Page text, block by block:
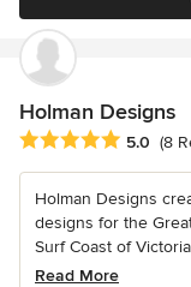
Holman Designs
Average rating: 5 out
5.0 (8
Holman Designs
designs for the
Surf Coast of
Read More